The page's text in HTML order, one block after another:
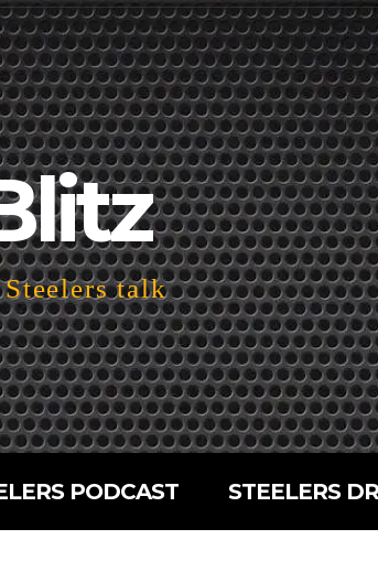
talk
PODCAST STEELERS